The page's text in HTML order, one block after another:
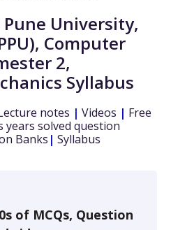
University,
, Computer
2,
Syllabus
notes | Videos | Free
years solved question
Banks | Syllabus
of MCQs, Question